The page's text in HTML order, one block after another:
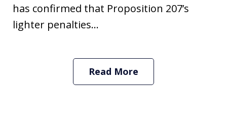
has confirmed that Proposition 207’s
lighter penalties...
Read More